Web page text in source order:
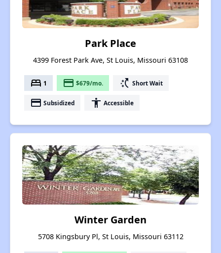
Park Place
4399 Forest Park Ave, St Louis, Missouri 63108
bed 1 payment $679/mo. switch_access_shortcut Short Wait
payment Subsidized accessibility Accessible
Winter Garden
5708 Kingsbury Pl, St Louis, Missouri 63112